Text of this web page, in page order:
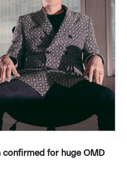
confirmed for huge OMD